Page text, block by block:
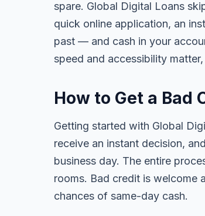
spare. Global Digital Loans
quick online application, an
past — and cash in your
speed and accessibility
How to Get a Bad
Getting started with Global
receive an instant decision,
business day. The entire
rooms. Bad credit is welcome
chances of same-day cash.